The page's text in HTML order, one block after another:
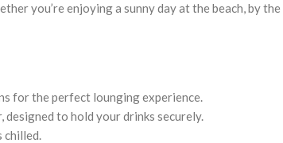
you’re enjoying a sunny day at the beach, by
for the perfect lounging experience.
to hold your drinks securely.
chilled.